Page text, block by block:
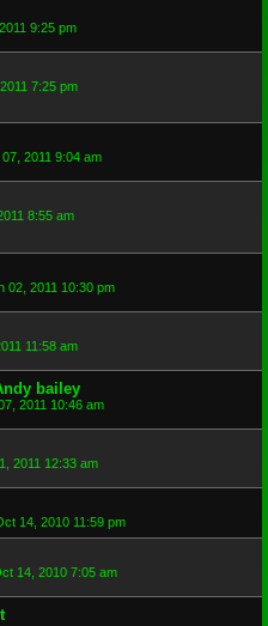
9:25 pm
7:25 pm
2011 9:04 am
8:55 am
02, 2011 10:30 pm
11:58 am
bailey
2011 10:46 am
2011 12:33 am
14, 2010 11:59 pm
14, 2010 7:05 am